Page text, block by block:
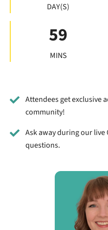
DAY(S)
59
MINS
Attendees get exclusive
community!
Ask away during our live
questions.